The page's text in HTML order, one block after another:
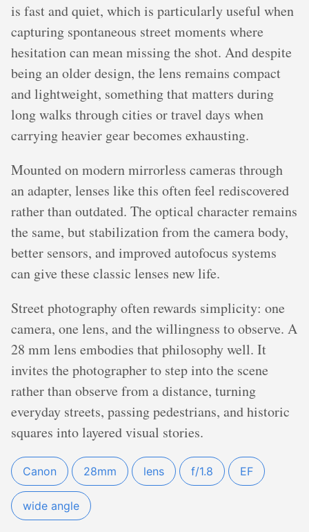
is fast and quiet, which is particularly useful when
capturing spontaneous street moments where
hesitation can mean missing the shot. And despite
being an older design, the lens remains compact
and lightweight, something that matters during
long walks through cities or travel days when
carrying heavier gear becomes exhausting.
Mounted on modern mirrorless cameras through
an adapter, lenses like this often feel rediscovered
rather than outdated. The optical character remains
the same, but stabilization from the camera body,
better sensors, and improved autofocus systems
can give these classic lenses new life.
Street photography often rewards simplicity: one
camera, one lens, and the willingness to observe. A
28 mm lens embodies that philosophy well. It
invites the photographer to step into the scene
rather than observe from a distance, turning
everyday streets, passing pedestrians, and historic
squares into layered visual stories.
Canon 28mm lens f/1.8 EF
wide angle